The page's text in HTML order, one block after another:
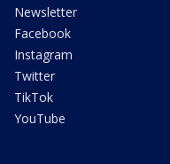
Newsletter
Facebook
Instagram
Twitter
TikTok
YouTube